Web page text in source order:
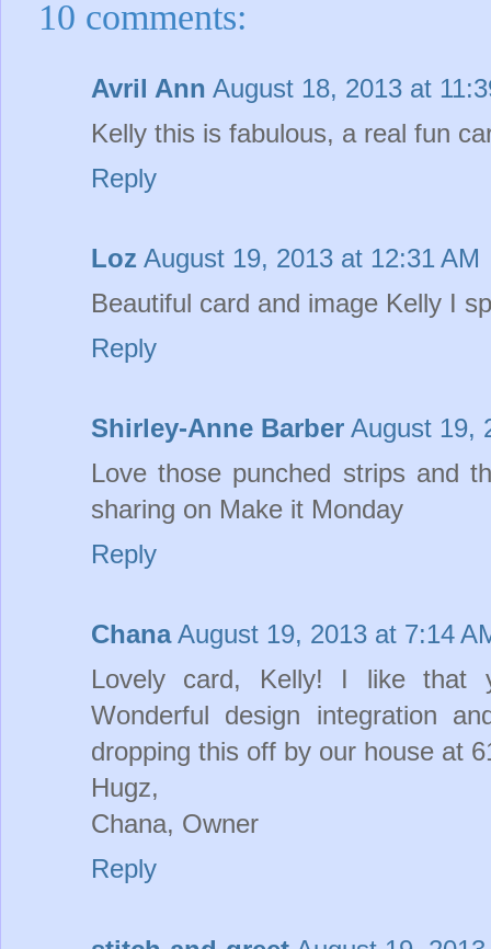
10 comments:
Avril Ann August 18, 2013 at
Kelly this is fabulous, a real fun
Reply
Loz August 19, 2013 at 12:31 AM
Beautiful card and image Kelly I
Reply
Shirley-Anne Barber August 19,
Love those punched strips and
sharing on Make it Monday
Reply
Chana August 19, 2013 at 7:14
Lovely card, Kelly! I like that
Wonderful design integration
dropping this off by our house at
Hugz,
Chana, Owner
Reply